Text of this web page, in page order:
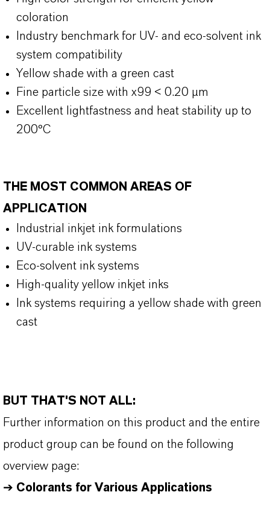
coloration
Industry benchmark for UV- and eco-solvent ink
system compatibility
Yellow shade with a green cast
Fine particle size with x99 < 0.20 µm
Excellent lightfastness and heat stability up to
200°C
THE MOST COMMON AREAS OF
APPLICATION
Industrial inkjet ink formulations
UV-curable ink systems
Eco-solvent ink systems
High-quality yellow inkjet inks
Ink systems requiring a yellow shade with green
cast
BUT THAT'S NOT ALL:
Further information on this product and the entire
product group can be found on the following
overview page:
➔ Colorants for Various Applications